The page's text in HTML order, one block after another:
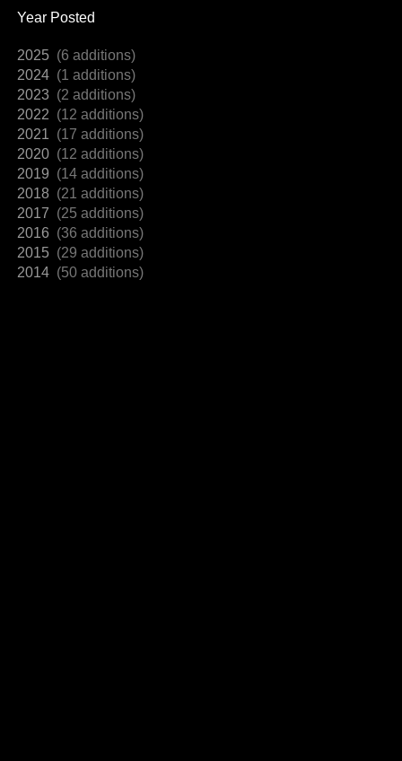
Year Posted
2025 (6 additions)
2024 (1 additions)
2023 (2 additions)
2022 (12 additions)
2021 (17 additions)
2020 (12 additions)
2019 (14 additions)
2018 (21 additions)
2017 (25 additions)
2016 (36 additions)
2015 (29 additions)
2014 (50 additions)